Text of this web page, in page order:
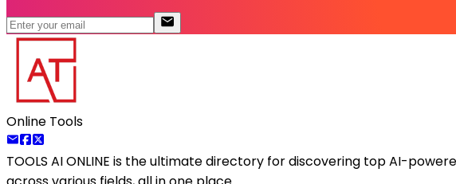
Online Tools
TOOLS AI ONLINE is the ultimate directory for discovering top AI-